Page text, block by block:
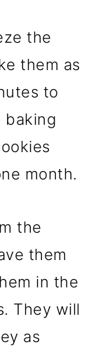
the
them as
to
baking
month.
the
them
in the
They will
as